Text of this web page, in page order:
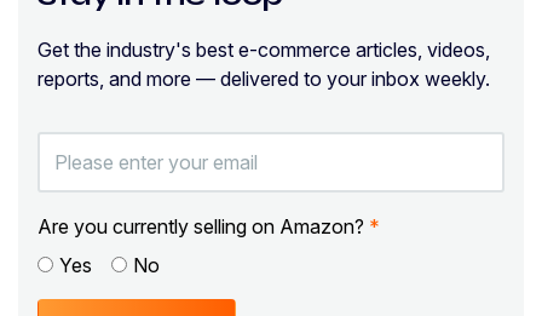
Get the industry's best e-commerce articles, videos,
reports, and more — delivered to your inbox weekly.
Are you currently selling on Amazon? *
Yes
No